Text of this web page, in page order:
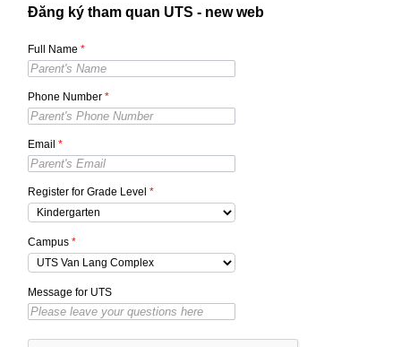
Đăng ký tham quan UTS - new web
Full Name *
Phone Number *
Email *
Register for Grade Level *
Campus *
Message for UTS